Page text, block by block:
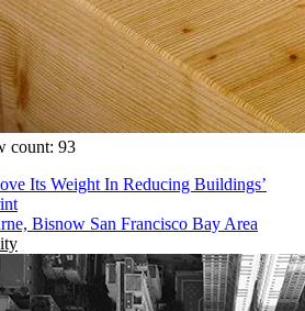
count: 93
Its Weight In Reducing Buildings’
Bisnow San Francisco Bay Area